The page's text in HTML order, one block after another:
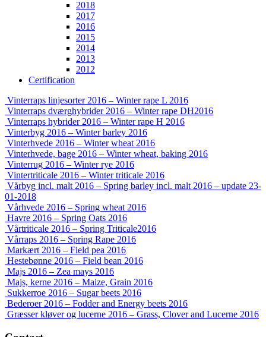
2018
2017
2016
2015
2014
2013
2012
Certification
Vinterraps linjesorter 2016 – Winter rape L 2016
Vinterraps dværghybrider 2016 – Winter rape DH2016
Vinterraps hybrider 2016 – Winter rape H 2016
Vinterbyg 2016 – Winter barley 2016
Vinterhvede 2016 – Winter wheat 2016
Vinterhvede, bage 2016 – Winter wheat, baking 2016
Vinterrug 2016 – Winter rye 2016
Vintertriticale 2016 – Winter triticale 2016
Vårbyg incl. malt 2016 – Spring barley incl. malt 2016 – update 23-
01-2018
Vårhvede 2016 – Spring wheat 2016
Havre 2016 – Spring Oats 2016
Vårtriticale 2016 – Spring Triticale2016
Vårraps 2016 – Spring Rape 2016
Markært 2016 – Field pea 2016
Hestebønne 2016 – Field bean 2016
Majs 2016 – Zea mays 2016
Majs, kerne 2016 – Maize, Grain 2016
Sukkerroe 2016 – Sugar beets 2016
Bederoer 2016 – Fodder and Energy beets 2016
Græsser kløver og lucerne 2016 – Grass, Clover and Lucerne 2016